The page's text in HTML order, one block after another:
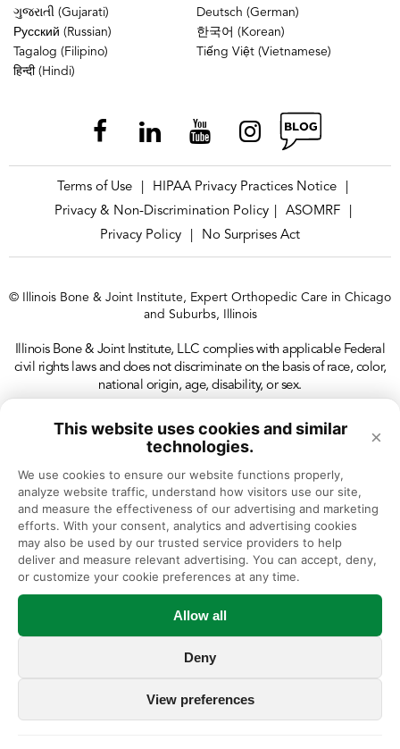
This website uses cookies and similar
technologies.
×
We use cookies to ensure our website functions properly,
analyze website traffic, understand how visitors use our site,
and measure the effectiveness of our advertising and marketing
efforts. With your consent, analytics and advertising cookies
may also be used by our trusted service providers to help
deliver and measure relevant advertising. You can accept, deny,
or customize your cookie preferences at any time.
Allow all
Deny
View preferences
ગુજરાતી (Gujarati)
Deutsch (German)
Русский (Russian)
한국어 (Korean)
Tagalog (Filipino)
Tiếng Việt (Vietnamese)
हिन्दी (Hindi)
Terms of Use HIPAA Privacy Practices Notice
Privacy & Non-Discrimination Policy
ASOMRF
Privacy Policy
No Surprises Act
© Illinois Bone & Joint Institute, Expert Orthopedic Care in Chicago
and Suburbs, Illinois
Illinois Bone & Joint Institute, LLC complies with applicable Federal
civil rights laws and does not discriminate on the basis of race, color,
national origin, age, disability, or sex.